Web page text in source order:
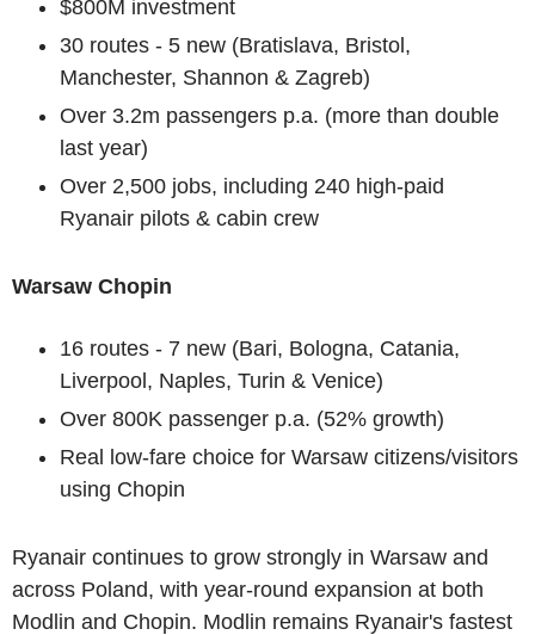
$800M investment
30 routes - 5 new (Bratislava, Bristol,
Manchester, Shannon & Zagreb)
Over 3.2m passengers p.a. (more than double
last year)
Over 2,500 jobs, including 240 high-paid
Ryanair pilots & cabin crew
Warsaw Chopin
16 routes - 7 new (Bari, Bologna, Catania,
Liverpool, Naples, Turin & Venice)
Over 800K passenger p.a. (52% growth)
Real low-fare choice for Warsaw citizens/visitors
using Chopin
Ryanair continues to grow strongly in Warsaw and
across Poland, with year-round expansion at both
Modlin and Chopin. Modlin remains Ryanair's fastest